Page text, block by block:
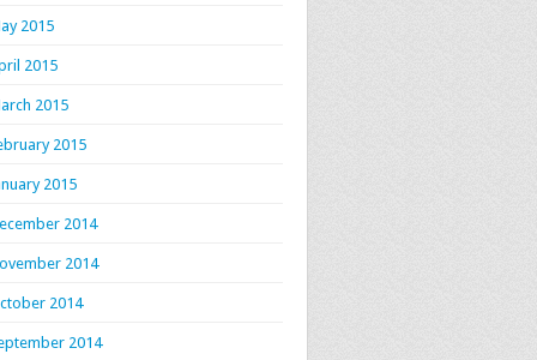
2015
2015
2015
2015
2015
2014
2014
2014
2014